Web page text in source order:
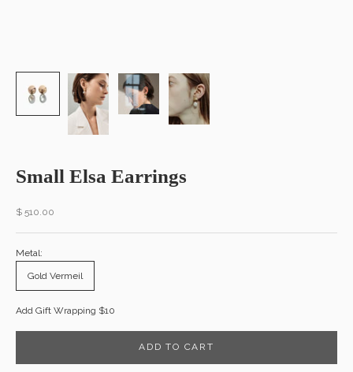
Small Elsa Earrings
Sale price
$ 510.00
Metal:
Gold Vermeil
Add Gift Wrapping $10
ADD TO CART